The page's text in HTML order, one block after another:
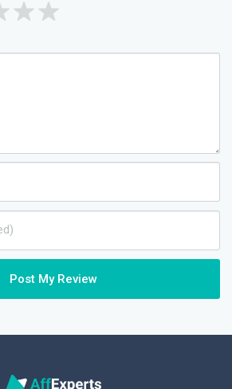
Post My Review